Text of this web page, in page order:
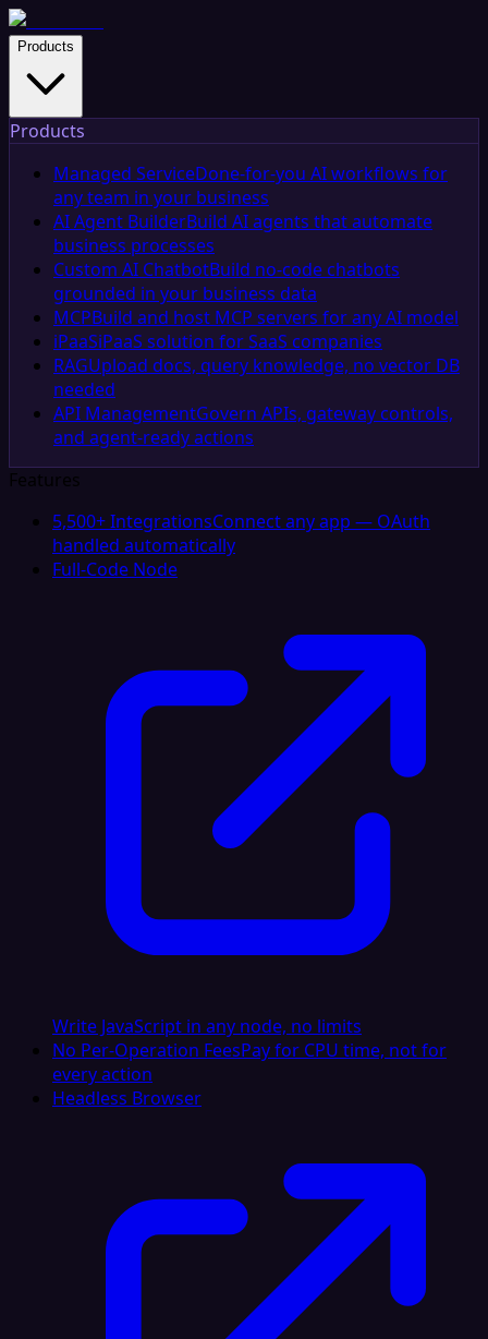
Products
Products
Managed ServiceDone-for-you AI workflows for
any team in your business
AI Agent BuilderBuild AI agents that automate
business processes
Custom AI ChatbotBuild no-code chatbots
grounded in your business data
MCPBuild and host MCP servers for any AI model
iPaaSiPaaS solution for SaaS companies
RAGUpload docs, query knowledge, no vector DB
needed
API ManagementGovern APIs, gateway controls,
and agent-ready actions
Features
5,500+ IntegrationsConnect any app — OAuth
handled automatically
Full-Code Node
Write JavaScript in any node, no limits
No Per-Operation FeesPay for CPU time, not for
every action
Headless Browser